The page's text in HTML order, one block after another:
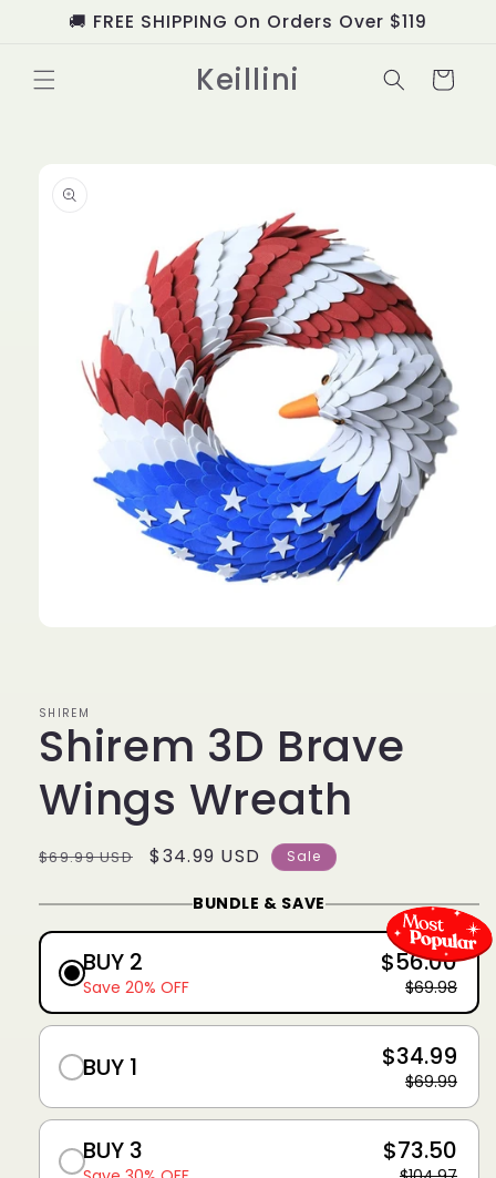
Skip to
content
🚚 FREE SHIPPING On Orders Over $119
Keillini Cart
information
SHIREM
Shirem 3D Brave
Wings Wreath
Regular
$69.99 USD
Sale
$34.99 USD Sale
BUNDLE & SAVE
BUY 2
Save 20% OFF
$56.00
$69.98
BUY 1 $34.99
$69.99
BUY 3 $73.50